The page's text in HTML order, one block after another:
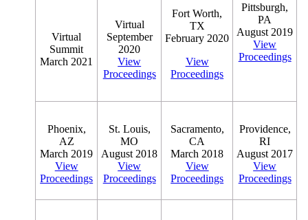
Virtual
Summit
March 2021
Virtual
September
2020
View
Proceedings
Fort Worth,
TX
February 2020
View
Proceedings
Pittsburgh,
PA
August 2019
View
Proceedings
Phoenix,
AZ
March 2019
View
Proceedings
St. Louis,
MO
August 2018
View
Proceedings
Sacramento,
CA
March 2018
View
Proceedings
Providence,
RI
August 2017
View
Proceedings